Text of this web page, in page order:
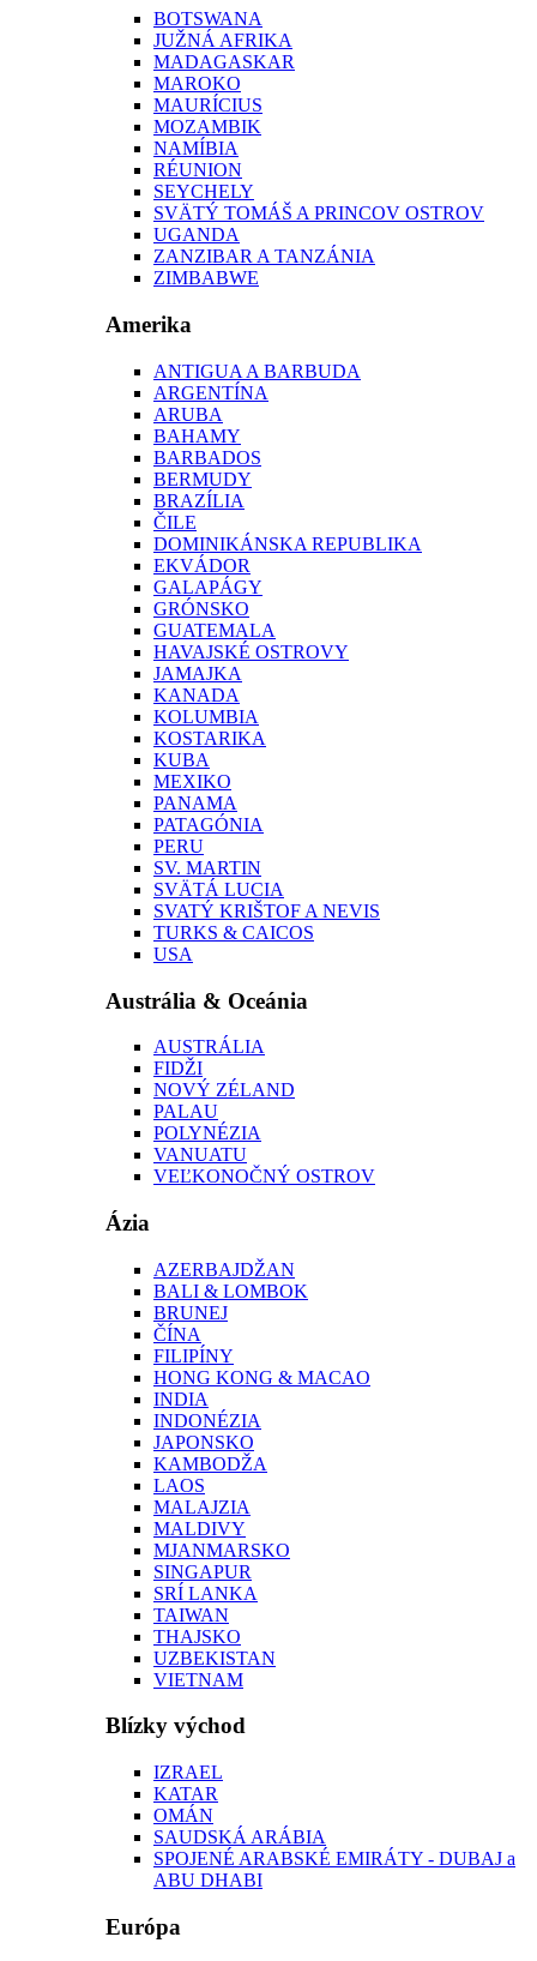
BOTSWANA
JUŽNÁ AFRIKA
MADAGASKAR
MAROKO
MAURÍCIUS
MOZAMBIK
NAMÍBIA
RÉUNION
SEYCHELY
SVÄTÝ TOMÁŠ A PRINCOV OSTROV
UGANDA
ZANZIBAR A TANZÁNIA
ZIMBABWE
Amerika
ANTIGUA A BARBUDA
ARGENTÍNA
ARUBA
BAHAMY
BARBADOS
BERMUDY
BRAZÍLIA
ČILE
DOMINIKÁNSKA REPUBLIKA
EKVÁDOR
GALAPÁGY
GRÓNSKO
GUATEMALA
HAVAJSKÉ OSTROVY
JAMAJKA
KANADA
KOLUMBIA
KOSTARIKA
KUBA
MEXIKO
PANAMA
PATAGÓNIA
PERU
SV. MARTIN
SVÄTÁ LUCIA
SVATÝ KRIŠTOF A NEVIS
TURKS & CAICOS
USA
Austrália & Oceánia
AUSTRÁLIA
FIDŽI
NOVÝ ZÉLAND
PALAU
POLYNÉZIA
VANUATU
VEĽKONOČNÝ OSTROV
Ázia
AZERBAJDŽAN
BALI & LOMBOK
BRUNEJ
ČÍNA
FILIPÍNY
HONG KONG & MACAO
INDIA
INDONÉZIA
JAPONSKO
KAMBODŽA
LAOS
MALAJZIA
MALDIVY
MJANMARSKO
SINGAPUR
SRÍ LANKA
TAIWAN
THAJSKO
UZBEKISTAN
VIETNAM
Blízky východ
IZRAEL
KATAR
OMÁN
SAUDSKÁ ARÁBIA
SPOJENÉ ARABSKÉ EMIRÁTY - DUBAJ a
ABU DHABI
Európa